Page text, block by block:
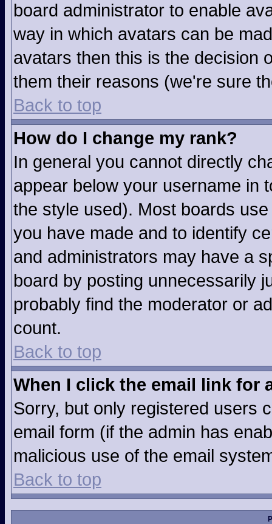
board administrator to enable
way in which avatars can be
avatars then this is the decision
them their reasons (we're sure
Back to top
How do I change my rank?
In general you cannot directly
appear below your username in
the style used). Most boards
you have made and to identify
and administrators may have a
board by posting unnecessarily
probably find the moderator or
count.
Back to top
When I click the email link for
Sorry, but only registered users
email form (if the admin has
malicious use of the email
Back to top